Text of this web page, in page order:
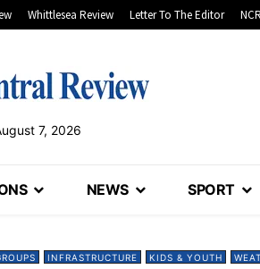
Whittlesea Review Letter To The Editor
7, 2026
NEWS SPORT
INFRASTRUCTURE KIDS & YOUTH